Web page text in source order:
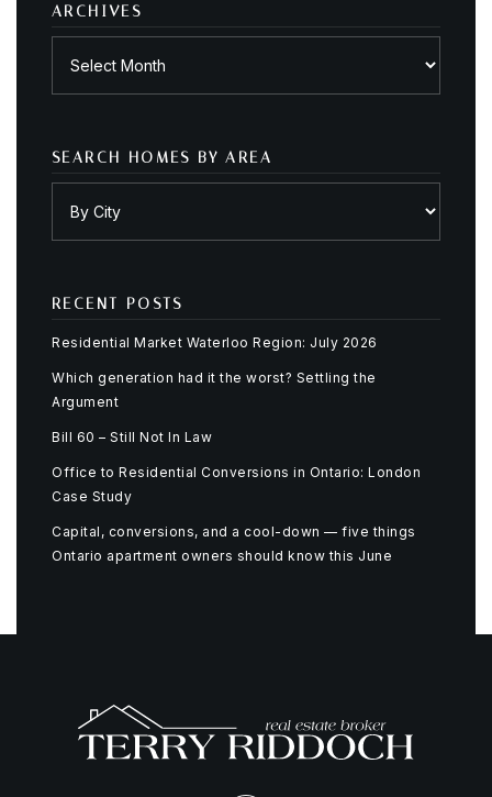
ARCHIVES
SEARCH HOMES BY AREA
RECENT POSTS
Residential Market Waterloo Region: July 2026
Which generation had it the worst? Settling the
Argument
Bill 60 – Still Not In Law
Office to Residential Conversions in Ontario: London
Case Study
Capital, conversions, and a cool-down — five things
Ontario apartment owners should know this June